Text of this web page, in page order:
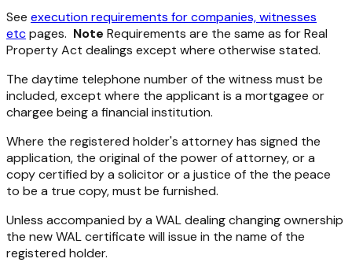
See execution requirements for companies, witnesses
etcpages. Note Requirements are the same as forReal
Property Act dealings except where otherwise stated.
The daytime telephone number of the witness must be
included, except where the applicant is a mortgagee or
chargee being a financial institution.
Where the registered holder's attorney has signed the
application, the original of the power of attorney, or a
copy certified by a solicitor or a justice of the the peace
to be a true copy, must be furnished.
Unless accompanied by a WAL dealing changing ownership
the new WAL certificate will issue in the name of the
registered holder.